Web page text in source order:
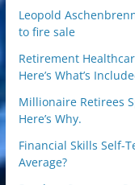
Leopold
to fire sale
Retirement
Here’s What’s
Millionaire Retirees
Here’s Why.
Financial Skills Self-
Average?